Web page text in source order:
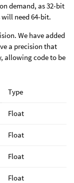
demand, as 32-bit
need 64-bit.
We have added
a precision that
allowing code to be
Type
Float
Float
Float
Float